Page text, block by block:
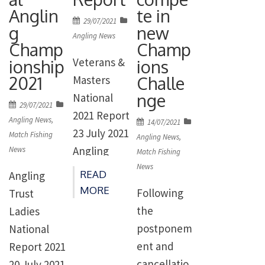
Northampt
on with 42
teams
competing.
In the run
up to this
match the
canal
been […]
tackling
biosecurity
threats and
invasive
species
manageme
nt. This
funding will
assist
fisheries
and angling
Yardley
stretch has
one peg
that sits at
the
opening of
Kingfisher
Marina […]
Anglin
g
Champ
ionship
2021
Posted
on
29/07/2021
Angling News,
Match Fishing
News
Angling
Trust
Ladies
National
Report 2021
Posted
on
29/07/2021
Angling News
Veterans &
Masters
National
2021 Report
23 July 2021
Angling
Trust
Veterans &
READ
MORE
te in
new
Champ
ions
Challe
nge
Posted
on
14/07/2021
Angling News,
Match Fishing
News
Following
the
postponem
ent and